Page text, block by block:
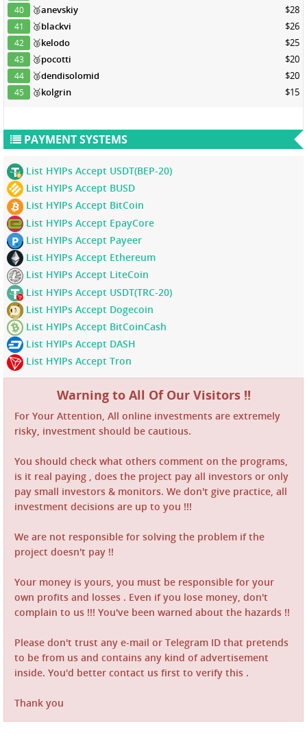
40 🥉anevskiy $28
41 🥉blackvi $26
42 🥉kelodo $25
43 🥉pocotti $20
44 🥉dendisolomid $20
45 🥉kolgrin $15
PAYMENT SYSTEMS
List HYIPs Accept USDT(BEP-20)
List HYIPs Accept BUSD
List HYIPs Accept BitCoin
List HYIPs Accept EpayCore
List HYIPs Accept Payeer
List HYIPs Accept Ethereum
List HYIPs Accept LiteCoin
List HYIPs Accept USDT(TRC-20)
List HYIPs Accept Dogecoin
List HYIPs Accept BitCoinCash
List HYIPs Accept DASH
List HYIPs Accept Tron
Warning to All Of Our Visitors !!
For Your Attention, All online investments are extremely
risky, investment should be cautious.
You should check what others comment on the programs,
is it real paying , does the project pay all investors or only
pay small investors & monitors. We don't give practice, all
investment decisions are up to you !!!
We are not responsible for solving the problem if the
project doesn't pay !!
Your money is yours, you must be responsible for your
own profits and losses . Even if you lose money, don't
complain to us !!! You've been warned about the hazards !!
Please don't trust any e-mail or Telegram ID that pretends
to be from us and contains any kind of advertisement
inside. You'd better contact us first to verify this .
Thank you